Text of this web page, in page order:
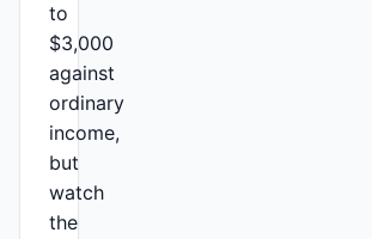
to
$3,000
against
ordinary
income,
but
watch
the